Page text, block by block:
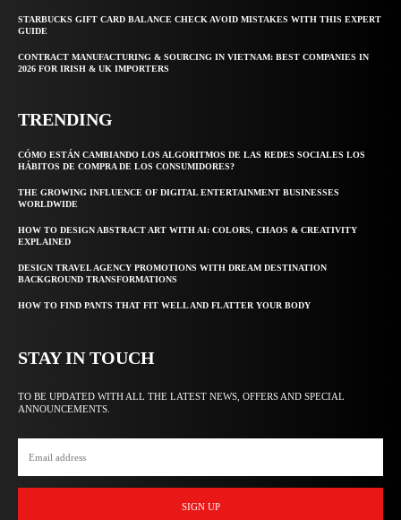
STARBUCKS GIFT CARD BALANCE CHECK AVOID MISTAKES WITH THIS EXPERT
GUIDE
CONTRACT MANUFACTURING & SOURCING IN VIETNAM: BEST COMPANIES IN
2026 FOR IRISH & UK IMPORTERS
TRENDING
CÓMO ESTÁN CAMBIANDO LOS ALGORITMOS DE LAS REDES SOCIALES LOS
HÁBITOS DE COMPRA DE LOS CONSUMIDORES?
THE GROWING INFLUENCE OF DIGITAL ENTERTAINMENT BUSINESSES
WORLDWIDE
HOW TO DESIGN ABSTRACT ART WITH AI: COLORS, CHAOS & CREATIVITY
EXPLAINED
DESIGN TRAVEL AGENCY PROMOTIONS WITH DREAM DESTINATION
BACKGROUND TRANSFORMATIONS
HOW TO FIND PANTS THAT FIT WELL AND FLATTER YOUR BODY
STAY IN TOUCH
TO BE UPDATED WITH ALL THE LATEST NEWS, OFFERS AND SPECIAL
ANNOUNCEMENTS.
SIGN UP